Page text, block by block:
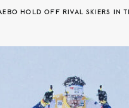
HOLD OFF RIVAL SKIERS IN